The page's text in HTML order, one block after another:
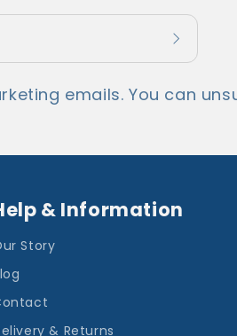
emails. You can
& Information
Story
& Returns